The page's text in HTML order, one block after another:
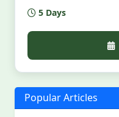
and witness fireflies
slots. Wild. Soulful.
the jungle calling —
5 Days
Popular Articles